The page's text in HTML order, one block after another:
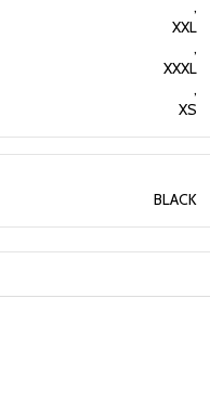
,
XXL
,
XXXL
,
XS
BLACK